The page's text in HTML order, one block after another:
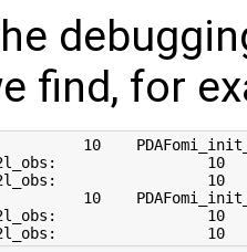
find, for
10
g2l_obs:
g2l_obs:                 10
10
g2l_obs: